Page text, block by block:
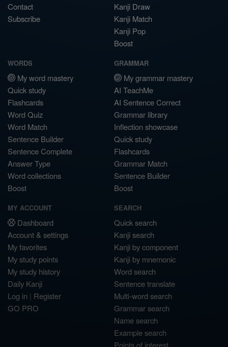
Contact
Subscribe
Kanji Draw
Kanji Match
Kanji Pop
Boost
WORDS
My word mastery
Quick study
Flashcards
Word Quiz
Word Match
Sentence Builder
Sentence Complete
Answer Type
Word collections
Boost
GRAMMAR
My grammar mastery
AI TeachMe
AI Sentence Correct
Grammar library
Inflection showcase
Quick study
Flashcards
Grammar Match
Sentence Builder
Boost
MY ACCOUNT
Dashboard
Account & settings
My favorites
My study points
My study history
Daily Kanji
Log in | Register
GO PRO
SEARCH
Quick search
Kanji search
Kanji by component
Kanji by mnemonic
Word search
Sentence translate
Multi-word search
Grammar search
Name search
Example search
Points of interest